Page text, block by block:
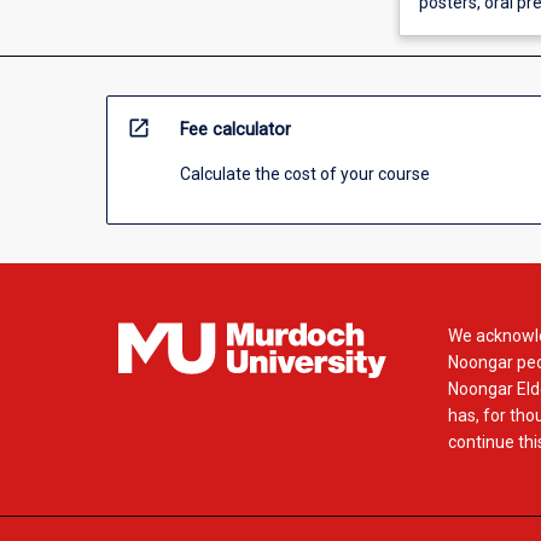
open_in_new Fee calculator
Calculate the cost of your course
We
Noongar
Noongar
has, for
continue